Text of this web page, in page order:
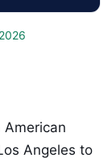
Angeles to